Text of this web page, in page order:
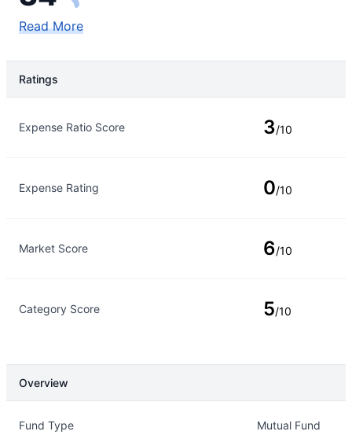
Read More
Ratings
Expense Ratio Score 3/10
Expense Rating 0/10
Market Score 6/10
Category Score 5/10
Overview
Fund Type Mutual Fund